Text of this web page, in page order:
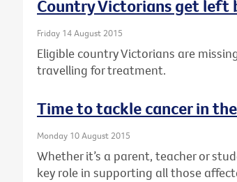
Country Victorians get
Friday 14 August 2015
Eligible country Victorians are
travelling for treatment.
Time to tackle cancer in
Monday 10 August 2015
Whether it’s a parent, teacher or
key role in supporting all those